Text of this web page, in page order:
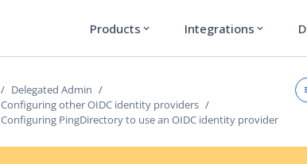
Products expand_more Integrations expand_more
Delegated Admin
Configuring other OIDC identity providers
Configuring PingDirectory to use an OIDC identity provider